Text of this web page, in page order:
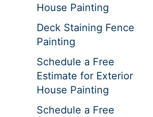
House Painting
Deck Staining Fence
Painting
Schedule a Free
Estimate for Exterior
House Painting
Schedule a Free